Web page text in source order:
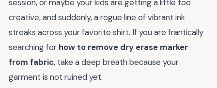
session, or maybe your kids are getting a little too
creative, and suddenly, a rogue line of vibrant ink
streaks across your favorite shirt. If you are frantically
searching for how to remove dry erase marker
from fabric, take a deep breath because your
garment is not ruined yet.